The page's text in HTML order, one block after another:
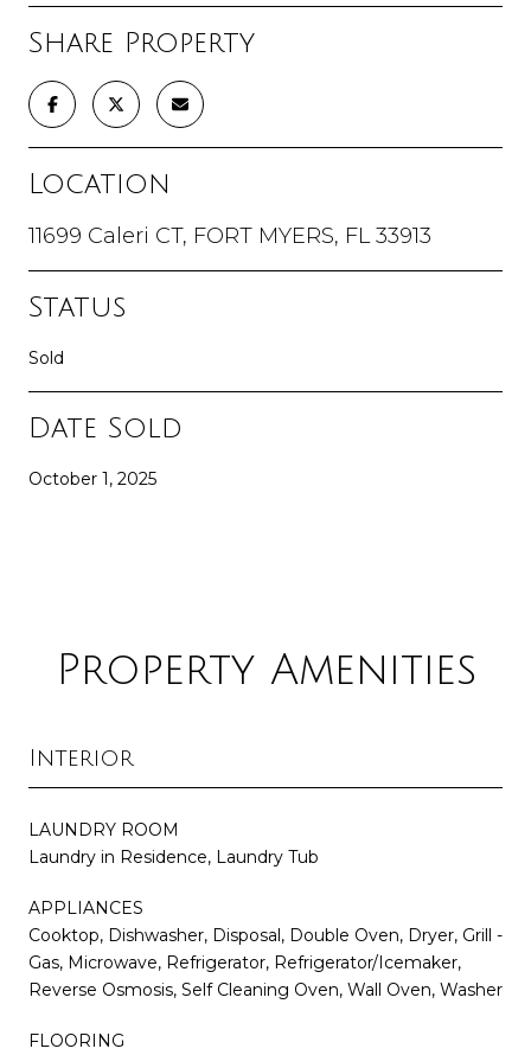
Share Property
Location
11699 Caleri CT, FORT MYERS, FL 33913
Status
Sold
Date Sold
October 1, 2025
Property Amenities
Interior
LAUNDRY ROOM
Laundry in Residence, Laundry Tub
APPLIANCES
Cooktop, Dishwasher, Disposal, Double Oven, Dryer, Grill -
Gas, Microwave, Refrigerator, Refrigerator/Icemaker,
Reverse Osmosis, Self Cleaning Oven, Wall Oven, Washer
FLOORING